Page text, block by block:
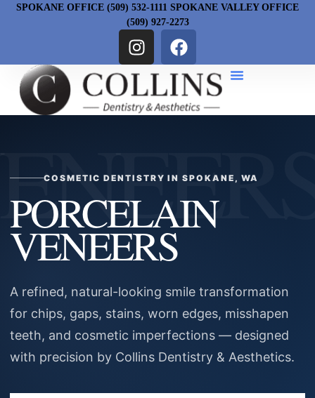
SPOKANE OFFICE (509) 532-1111 SPOKANE VALLEY OFFICE
(509) 927-2273
COSMETIC DENTISTRY IN SPOKANE, WA
PORCELAIN
VENEERS
A refined, natural-looking smile transformation
for chips, gaps, stains, worn edges, misshapen
teeth, and cosmetic imperfections — designed
with precision by Collins Dentistry & Aesthetics.